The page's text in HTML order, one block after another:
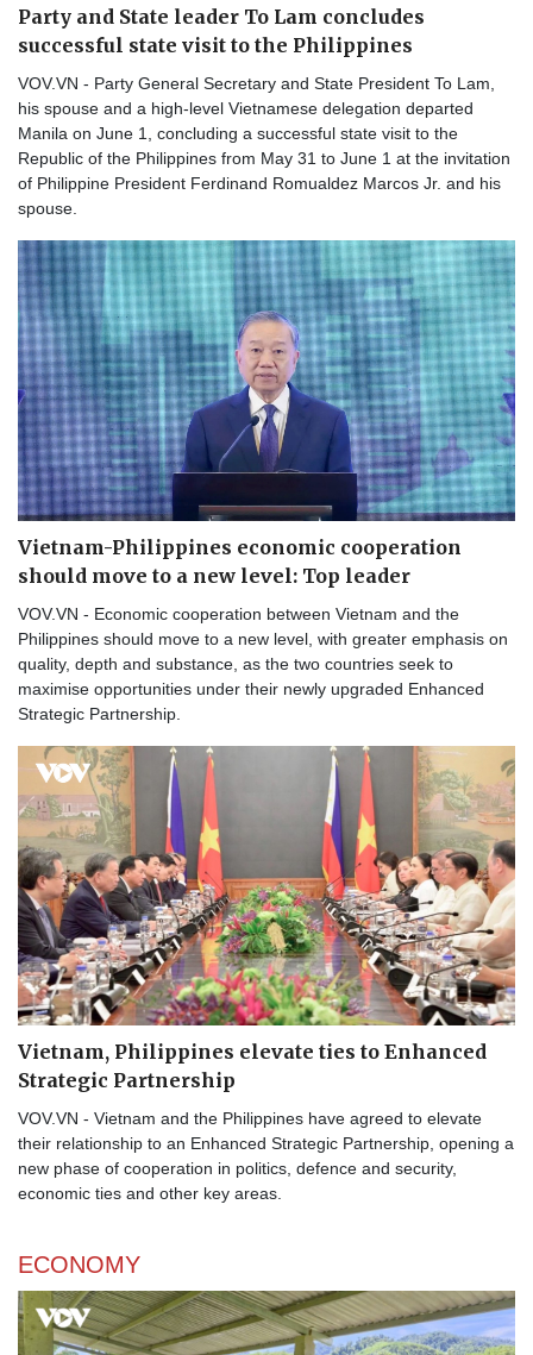
Party and State leader To Lam concludes
successful state visit to the Philippines
VOV.VN - Party General Secretary and State President To Lam,
his spouse and a high-level Vietnamese delegation departed
Manila on June 1, concluding a successful state visit to the
Republic of the Philippines from May 31 to June 1 at the invitation
of Philippine President Ferdinand Romualdez Marcos Jr. and his
spouse.
Vietnam-Philippines economic cooperation
should move to a new level: Top leader
VOV.VN - Economic cooperation between Vietnam and the
Philippines should move to a new level, with greater emphasis on
quality, depth and substance, as the two countries seek to
maximise opportunities under their newly upgraded Enhanced
Strategic Partnership.
Vietnam, Philippines elevate ties to Enhanced
Strategic Partnership
VOV.VN - Vietnam and the Philippines have agreed to elevate
their relationship to an Enhanced Strategic Partnership, opening a
new phase of cooperation in politics, defence and security,
economic ties and other key areas.
ECONOMY